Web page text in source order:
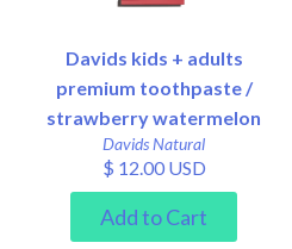
Davids kids + adults
premium toothpaste /
strawberry watermelon
Davids Natural
$ 12.00 USD